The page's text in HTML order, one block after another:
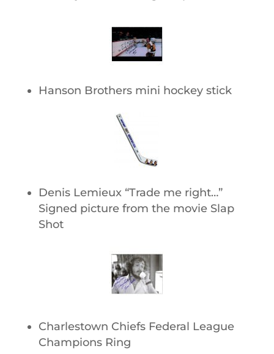
Hanson Brothers mini hockey stick
Denis Lemieux “Trade me right…”
Signed picture from the movie Slap
Shot
Charlestown Chiefs Federal League
Champions Ring